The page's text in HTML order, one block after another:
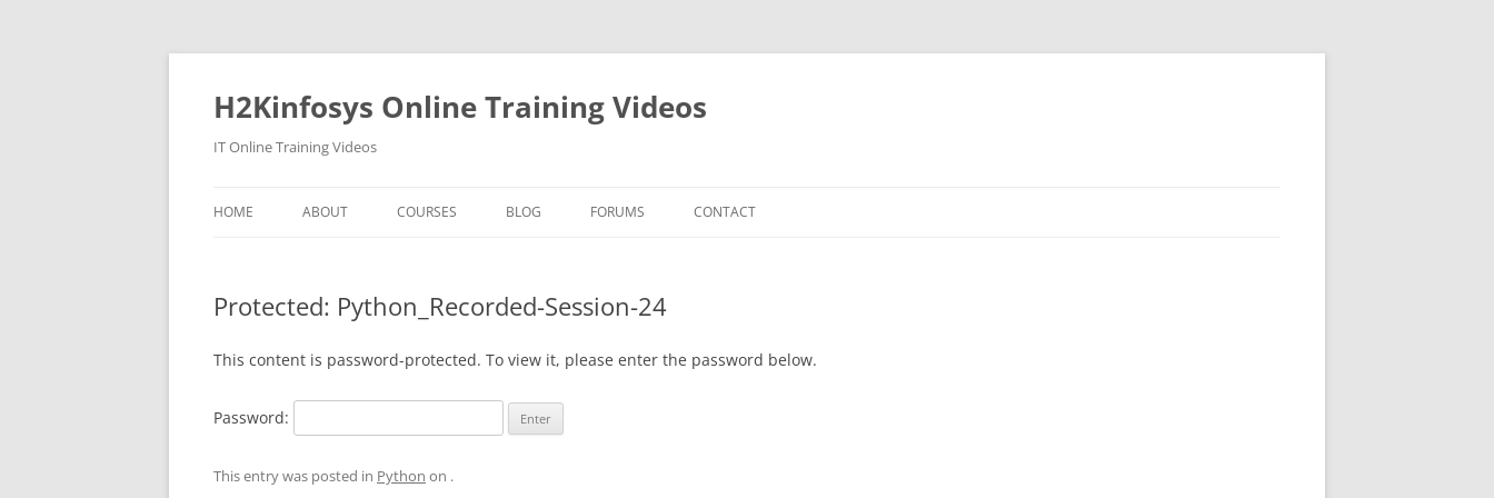
Skip
H2Kinfosys Online Training Videos
IT Online Training Videos
HOME ABOUT COURSES BLOG FORUMS CONTACT
Protected: Python_Recorded-Session-24
This content is password-protected. To view it, please enter the password below.
Password:
This entry was posted in Python on .